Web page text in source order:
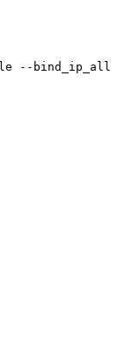
--bind_ip_all